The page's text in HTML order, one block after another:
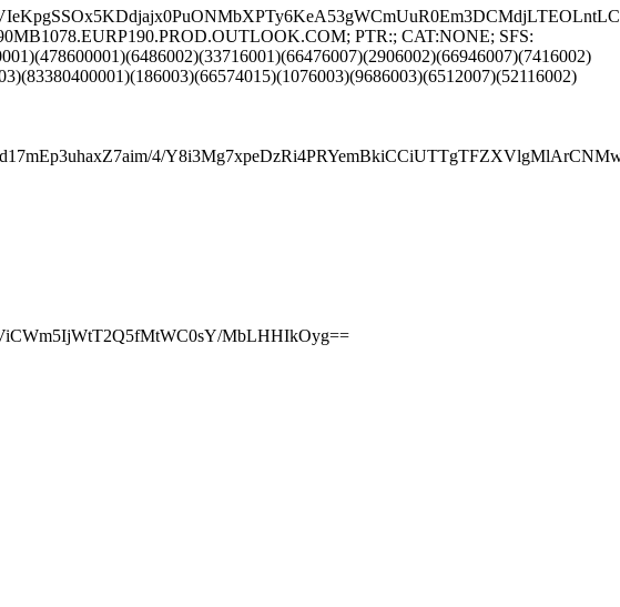
PTR:; CAT:NONE; SFS:
4/
MbLHHIkOyg==